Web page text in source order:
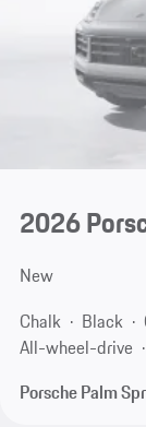
2026
New
Chalk
Black
All-wheel-drive
Porsche Palm